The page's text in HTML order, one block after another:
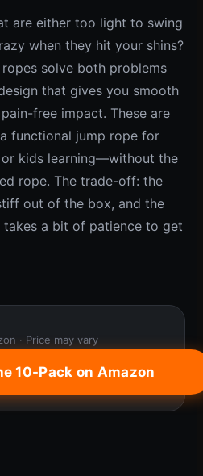
are either too light to swing
when they hit your shins?
ropes solve both problems
that gives you smooth
free impact. These are
functional jump rope for
or kids learning—without the
rope. The trade-off: the
out of the box, and the
takes a bit of patience to get
· Price may vary
10-Pack on Amazon